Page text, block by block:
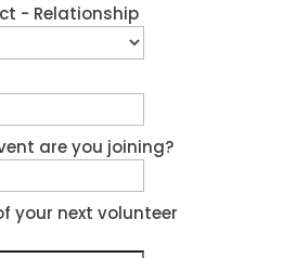
- Relationship
are you joining?
your next volunteer